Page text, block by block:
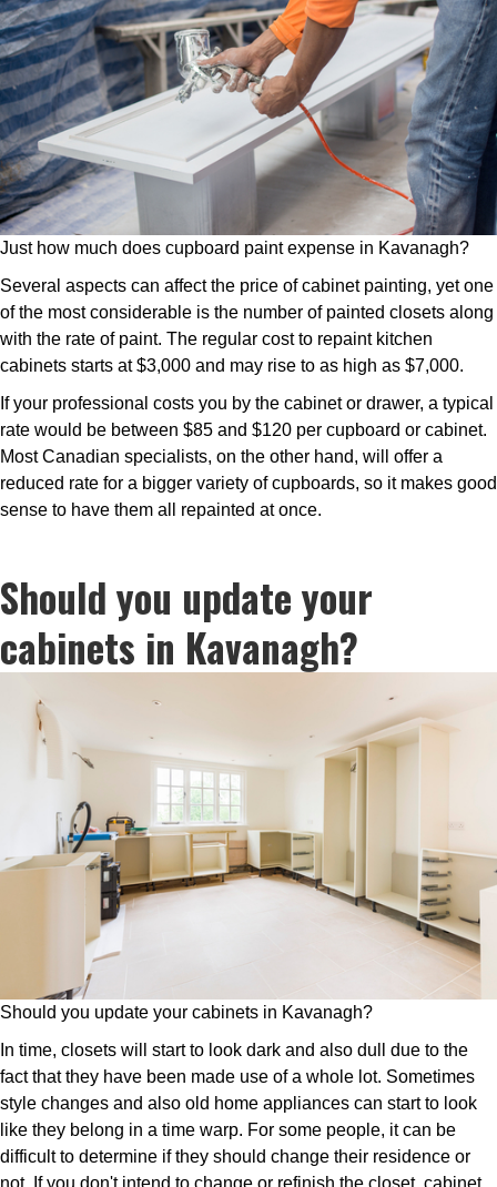
Just how much does cupboard paint expense in Kavanagh?
Several aspects can affect the price of cabinet painting, yet one
of the most considerable is the number of painted closets along
with the rate of paint. The regular cost to repaint kitchen
cabinets starts at $3,000 and may rise to as high as $7,000.
If your professional costs you by the cabinet or drawer, a typical
rate would be between $85 and $120 per cupboard or cabinet.
Most Canadian specialists, on the other hand, will offer a
reduced rate for a bigger variety of cupboards, so it makes good
sense to have them all repainted at once.
Should you update your
cabinets in Kavanagh?
Should you update your cabinets in Kavanagh?
In time, closets will start to look dark and also dull due to the
fact that they have been made use of a whole lot. Sometimes
style changes and also old home appliances can start to look
like they belong in a time warp. For some people, it can be
difficult to determine if they should change their residence or
not. If you don't intend to change or refinish the closet, cabinet